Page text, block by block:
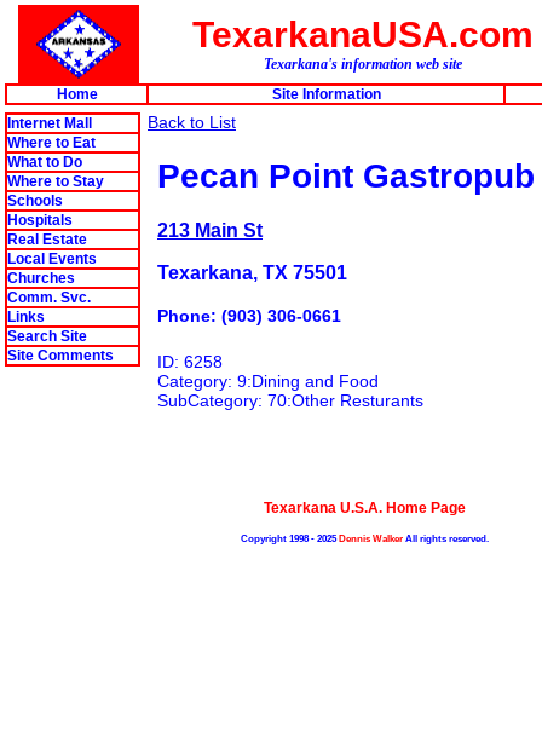
TexarkanaUSA.com
Texarkana's information web site
Home
Site Information
Internet Mall
Where to Eat
What to Do
Where to Stay
Schools
Hospitals
Real Estate
Local Events
Churches
Comm. Svc.
Links
Search Site
Site Comments
Back to List
Pecan Point
213 Main St
Texarkana, TX 75501
Phone: (903) 306-0661
ID: 6258
Category: 9:Dining and Food
SubCategory: 70:Other Resturants
Texarkana U.S.A. Home Page
Copyright 1998 - 2025Dennis WalkerAll rights reserved.